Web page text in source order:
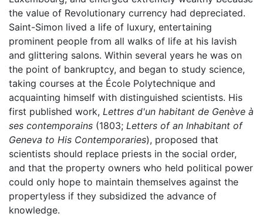
the value of Revolutionary currency had depreciated.
Saint-Simon lived a life of luxury, entertaining
prominent people from all walks of life at his lavish
and glittering salons. Within several years he was on
the point of bankruptcy, and began to study science,
taking courses at the École Polytechnique and
acquainting himself with distinguished scientists. His
first published work, Lettres d'un habitant de Genève à
ses contemporains (1803; Letters of an Inhabitant of
Geneva to His Contemporaries), proposed that
scientists should replace priests in the social order,
and that the property owners who held political power
could only hope to maintain themselves against the
propertyless if they subsidized the advance of
knowledge.